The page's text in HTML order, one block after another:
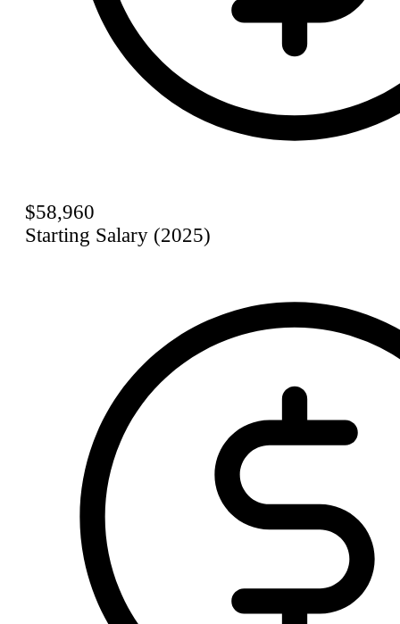
$58,960
Starting Salary (2025)